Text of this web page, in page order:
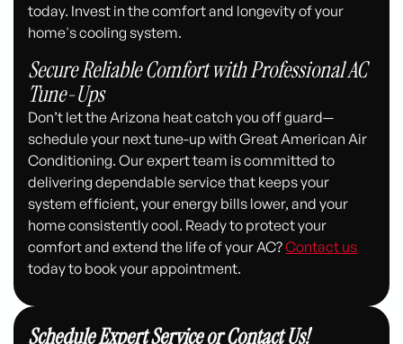
today. Invest in the comfort and longevity of your
home's cooling system.
Secure Reliable Comfort with Professional AC
Tune-Ups
Don’t let the Arizona heat catch you off guard—
schedule your next tune-up with Great American Air
Conditioning. Our expert team is committed to
delivering dependable service that keeps your
system efficient, your energy bills lower, and your
home consistently cool. Ready to protect your
comfort and extend the life of your AC?Contact us
today to book your appointment.
Schedule Expert Service or Contact Us!